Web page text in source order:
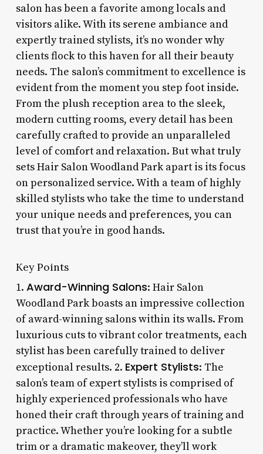
salon has been a favorite among locals and
visitors alike. With its serene ambiance and
expertly trained stylists, it’s no wonder why
clients flock to this haven for all their beauty
needs. The salon’s commitment to excellence is
evident from the moment you step foot inside.
From the plush reception area to the sleek,
modern cutting rooms, every detail has been
carefully crafted to provide an unparalleled
level of comfort and relaxation. But what truly
sets Hair Salon Woodland Park apart is its focus
on personalized service. With a team of highly
skilled stylists who take the time to understand
your unique needs and preferences, you can
trust that you’re in good hands.
Key Points
1. Award-Winning Salons: Hair Salon
Woodland Park boasts an impressive collection
of award-winning salons within its walls. From
luxurious cuts to vibrant color treatments, each
stylist has been carefully trained to deliver
exceptional results. 2. Expert Stylists: The
salon’s team of expert stylists is comprised of
highly experienced professionals who have
honed their craft through years of training and
practice. Whether you’re looking for a subtle
trim or a dramatic makeover, they’ll work